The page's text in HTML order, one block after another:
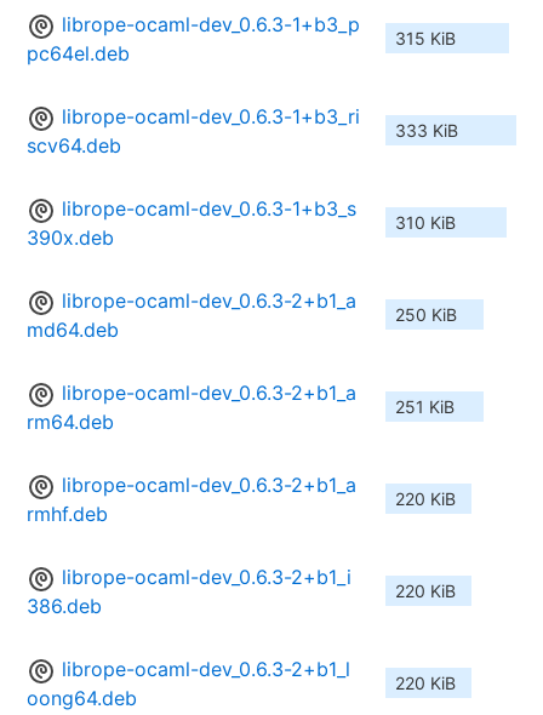
librope-ocaml-dev_0.6.3-1+b3_p
pc64el.deb
315 KiB
librope-ocaml-dev_0.6.3-1+b3_ri
scv64.deb
333 KiB
librope-ocaml-dev_0.6.3-1+b3_s
390x.deb
310 KiB
librope-ocaml-dev_0.6.3-2+b1_a
md64.deb
250 KiB
librope-ocaml-dev_0.6.3-2+b1_a
rm64.deb
251 KiB
librope-ocaml-dev_0.6.3-2+b1_a
rmhf.deb
220 KiB
librope-ocaml-dev_0.6.3-2+b1_i
386.deb
220 KiB
librope-ocaml-dev_0.6.3-2+b1_l
oong64.deb
220 KiB